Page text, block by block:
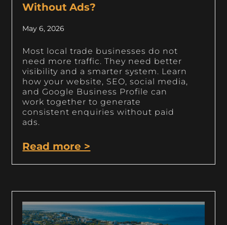
Without Ads?
May 6, 2026
Most local trade businesses do not
need more traffic. They need better
visibility and a smarter system. Learn
how your website, SEO, social media,
and Google Business Profile can
work together to generate
consistent enquiries without paid
ads.
Read more >